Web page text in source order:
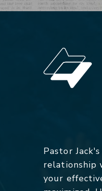
Pastor
relationship
your